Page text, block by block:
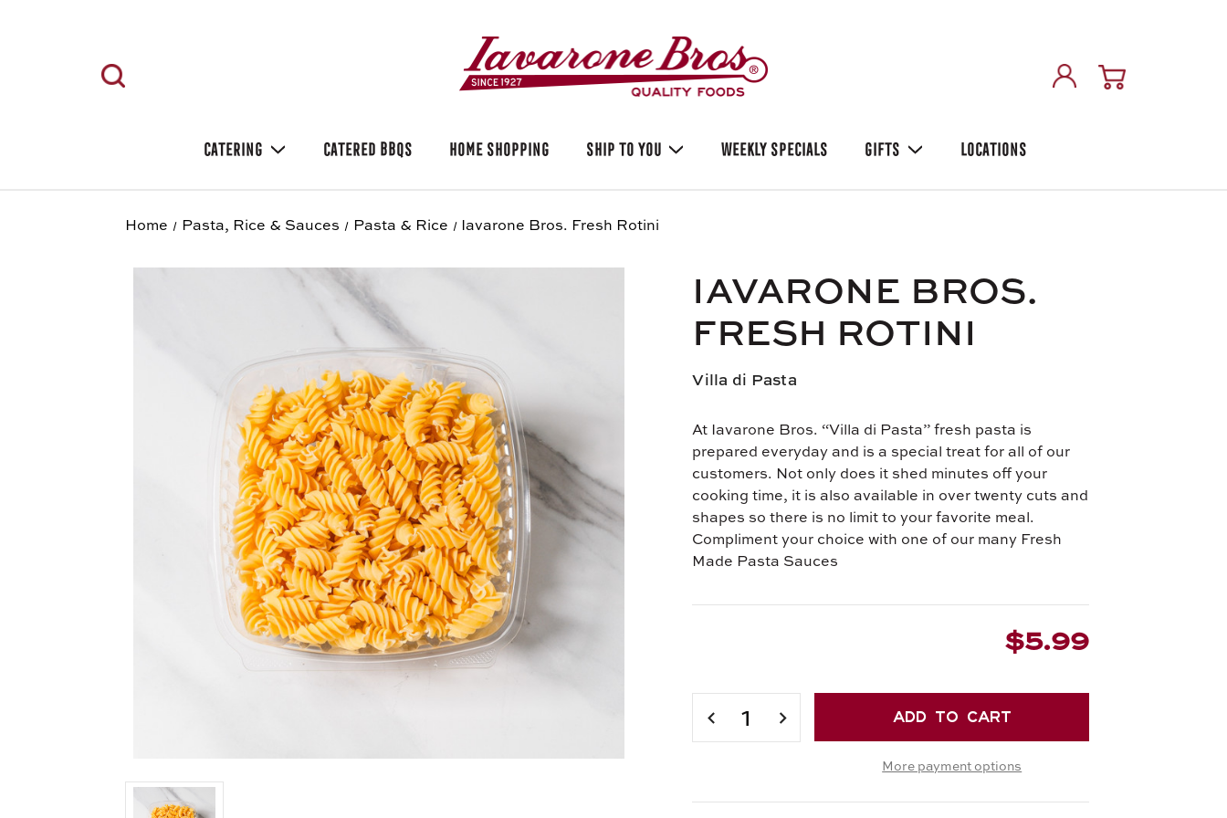
CATERING CATERED BBQS HOME SHOPPING SHIP TO YOU WEEKLY SPECIALS GIFTS LOCATIONS
Home Pasta, Rice & Sauces Pasta & Rice Iavarone Bros. Fresh Rotini
IAVARONE BROS.
FRESH ROTINI
Villa di Pasta
At Iavarone Bros. “Villa di Pasta” fresh pasta is
prepared everyday and is a special treat for all of our
customers. Not only does it shed minutes off your
cooking time, it is also available in over twenty cuts and
shapes so there is no limit to your favorite meal.
Compliment your choice with one of our many Fresh
Made Pasta Sauces
$5.99
Current
Stock:
DECREASE
FRESH
INCREASE
FRESH
More payment options